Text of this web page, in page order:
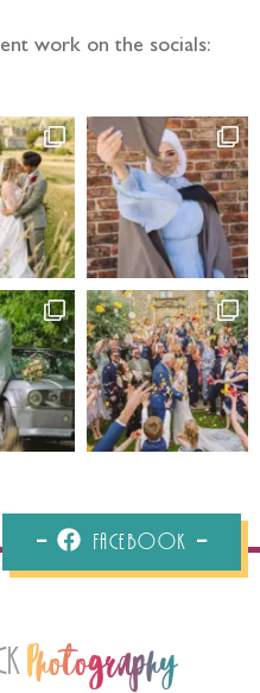
work on the socials:
Facebook
Photography